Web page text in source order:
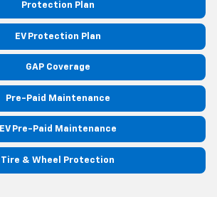
Protection Plan
EV Protection Plan
GAP Coverage
Pre-Paid Maintenance
EV Pre-Paid Maintenance
Tire & Wheel Protection